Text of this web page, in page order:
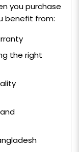
you purchase
benefit from:
the right